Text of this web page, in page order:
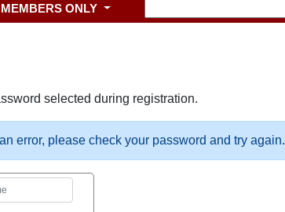
MEMBERS ONLY
selected during registration.
error, please check your password and try again.